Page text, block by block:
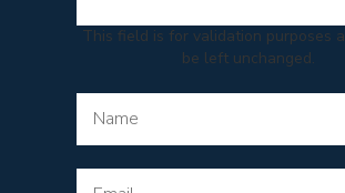
This field is for validation purposes
be left unchanged.